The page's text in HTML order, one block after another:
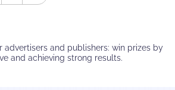
advertisers and publishers: win prizes by
and achieving strong results.